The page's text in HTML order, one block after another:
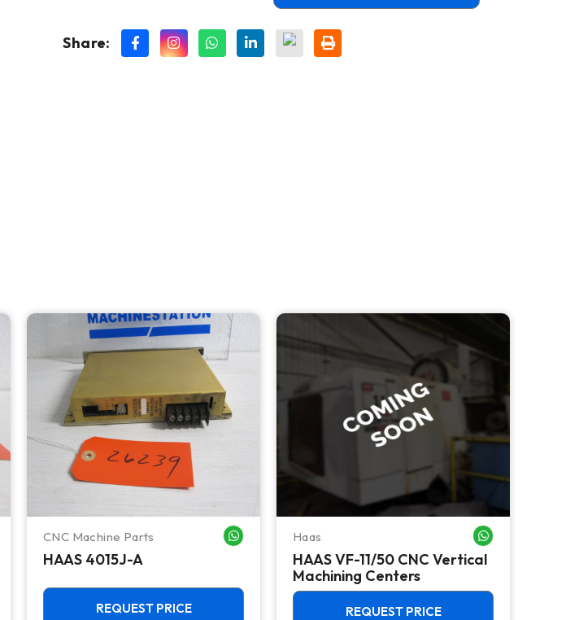
Share:
WHATSAPP MECNC Machine Parts WHATSAPP ME
HAAS 4015J-A
REQUEST PRICE
Haas
HAAS VF-11/50 CNC Vertical
Machining Centers
REQUEST PRICE